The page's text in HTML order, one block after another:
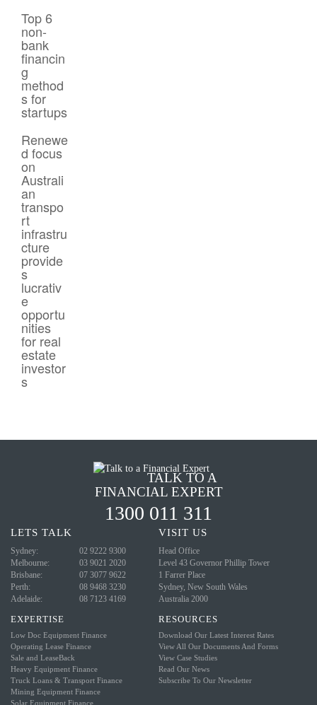
Top 6
non-
bank
financin
g
method
s for
startups
Renewe
d focus
on
Australi
an
transpo
rt
infrastru
cture
provide
s
lucrativ
e
opportu
nities
for real
estate
investor
s
TALK TO A
FINANCIAL EXPERT
1300 011 311
LETS TALK
Sydney:
02 9222 9300
Melbourne:
03 9021 2020
Brisbane:
07 3077 9622
Perth:
08 9468 3230
Adelaide:
08 7123 4169
VISIT US
Head Office
Level 43 Governor Phillip Tower
1 Farrer Place
Sydney, New South Wales
Australia 2000
EXPERTISE
Low Doc Equipment Finance
Operating Lease Finance
Sale and LeaseBack
Heavy Equipment Finance
Truck Loans & Transport Finance
Mining Equipment Finance
Solar Equipment Finance
RESOURCES
Download Our Latest Interest Rates
View All Our Documents And Forms
View Case Studies
Read Our News
Subscribe To Our Newsletter